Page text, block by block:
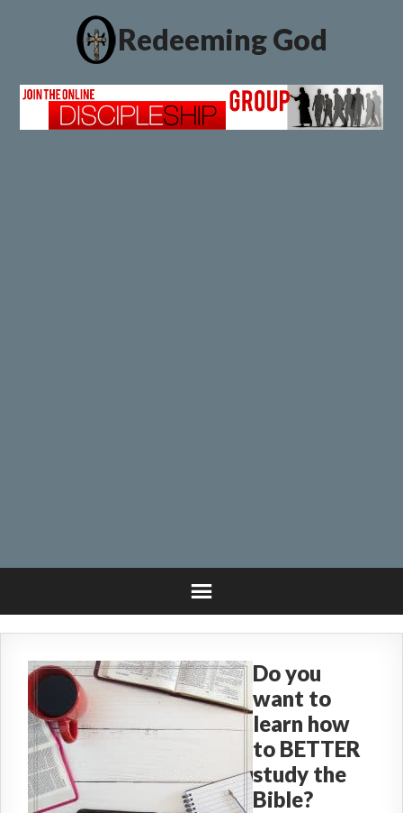
Redeeming God
Do you
want to
learn how
to BETTER
study the
Bible?